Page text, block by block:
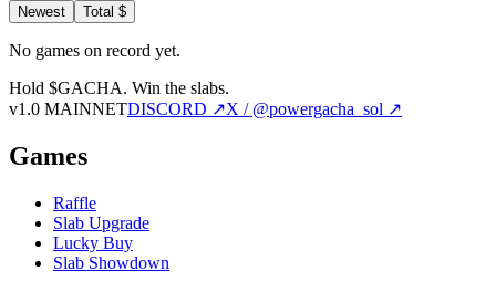
Newest
Total $
No games on record yet.
Hold $GACHA. Win the slabs.
v1.0 MAINNETDISCORD ↗X / @powergacha_sol ↗
Games
Raffle
Slab Upgrade
Lucky Buy
Slab Showdown